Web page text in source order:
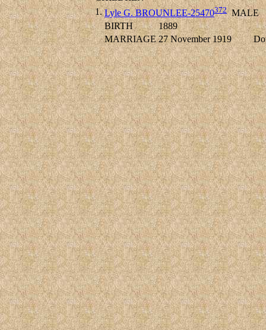
1. Lyle G. BROUNLEE-25470372MALE
BIRTH
1889
MARRIAGE 27 November 1919